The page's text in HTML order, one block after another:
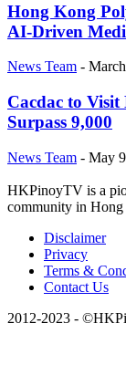
Hong Kong
AI-Driven
News Team -
Cacdac to
Surpass 9,000
News Team - May
HKPinoyTV is a
community in
Disclaimer
Privacy
Terms &
Contact Us
2012-2023 -